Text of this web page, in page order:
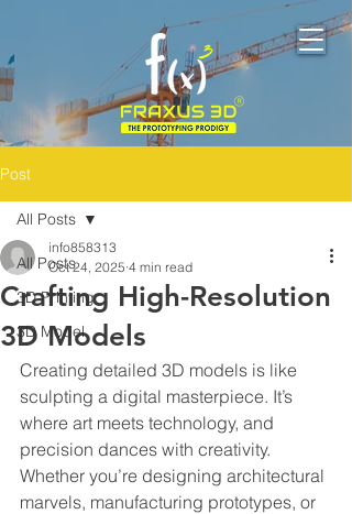
Post
All Posts
3D Printing
3D Model
All Posts
Crafting High-Resolution
3D Models
info858313
Oct 24, 2025 4 min read
Creating detailed 3D models is like
sculpting a digital masterpiece. It’s
where art meets technology, and
precision dances with creativity.
Whether you’re designing architectural
marvels, manufacturing prototypes, or